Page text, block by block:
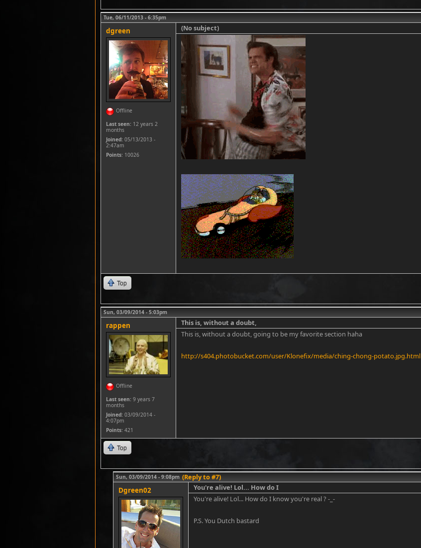
Tue, 06/11/2013 - 6:35pm
dgreen
Offline
Last seen: 12 years 2
months
Joined: 05/13/2013 -
2:47am
Points: 10026
(No subject)
Top
Sun, 03/09/2014 - 5:03pm
rappen
Offline
Last seen: 9 years 7
months
Joined: 03/09/2014 -
4:07pm
Points: 421
This is, without a doubt,
This is, without a doubt, going to be my favorite section haha
http://s404.photobucket.com/user/Klonefix/media/ching-chong-potato.jpg.html
Top
Sun, 03/09/2014 - 9:08pm (Reply to #7)
Dgreen02
You're alive! Lol... How do I
You're alive! Lol... How do I know you're real ? -_-
P.S. You Dutch bastard